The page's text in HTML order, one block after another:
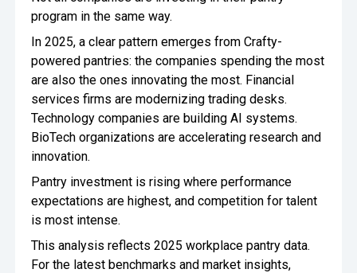
Delivery
essentials nationwide.
Delivery Plus
Weekly Service
DELIVERY PLUS
Upon delivery, Crafty provides
scheduled pantry service.
Daily Service CONCIERGE
A dedicated Crafty team member
THE PLATFORM POWERING SMARTER PANTRIES
Manage Products
Enterprise
Growth
Start Up
The only office pantry platform that helps
Learn How
COMPANY NEWS
Crafty Releases Q2 2026 Office
Pantry Programs
Crafty Releases Q2 2026 Office
Crafty Launches the Pantry
Programs
Crafty Launches the Pantry
Pantry Intelligence Index
RECENT INSIGHTS
Crafty Releases Q2 2026 Office
Benchmarks, Showing How 750+
Crafty Releases Q2 2026 Office
program in the same way.
In 2025, a clear pattern emerges from Crafty-
powered pantries: the companies spending the most
are also the ones innovating the most. Financial
services firms are modernizing trading desks.
Technology companies are building AI systems.
BioTech organizations are accelerating research and
innovation.
Pantry investment is rising where performance
expectations are highest, and competition for talent
is most intense.
This analysis reflects 2025 workplace pantry data.
For the latest benchmarks and market insights,